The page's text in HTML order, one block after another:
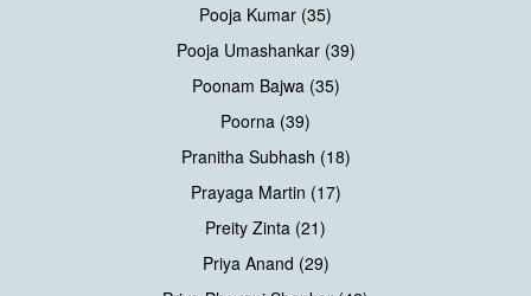
Pooja Kumar (35)
Pooja Umashankar (39)
Poonam Bajwa (35)
Poorna (39)
Pranitha Subhash (18)
Prayaga Martin (17)
Preity Zinta (21)
Priya Anand (29)